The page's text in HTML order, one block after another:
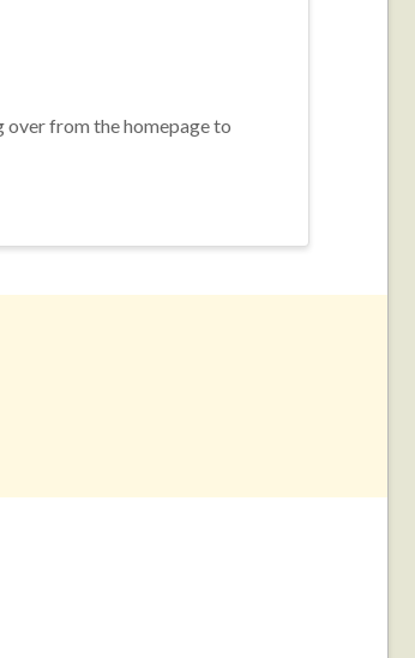
over from the homepage to